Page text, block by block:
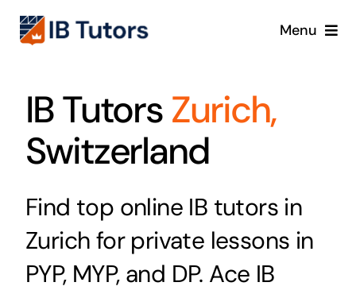
Skip
Menu
IB MYP
IB PYP
Online
Crash Course
IB Tutors Zurich,
Switzerland
Find top online IB tutors in
Zurich for private lessons in
PYP, MYP, and DP. Ace IB